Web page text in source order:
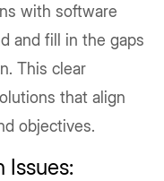
with software
and fill in the gaps
This clear
that align
objectives.
Issues: